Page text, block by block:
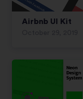
Airbnb UI Kit